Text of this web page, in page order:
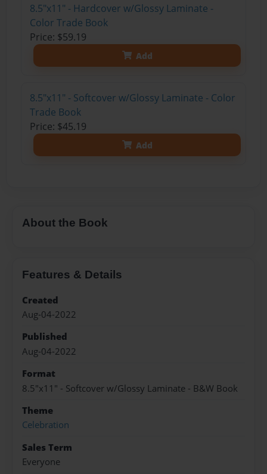
8.5"x11" - Hardcover w/Glossy Laminate -
Color Trade Book
Price: $59.19
Add
8.5"x11" - Softcover w/Glossy Laminate - Color
Trade Book
Price: $45.19
Add
About the Book
Features & Details
Created
Aug-04-2022
Published
Aug-04-2022
Format
8.5"x11" - Softcover w/Glossy Laminate - B&W Book
Theme
Celebration
Sales Term
Everyone